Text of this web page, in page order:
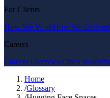
For Clients
How We WorkHow We Deliver
Careers
Careers OverviewOpen Roles
Home
/Glossary